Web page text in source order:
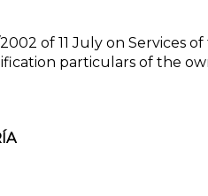
of 11 July on Services
particulars of the